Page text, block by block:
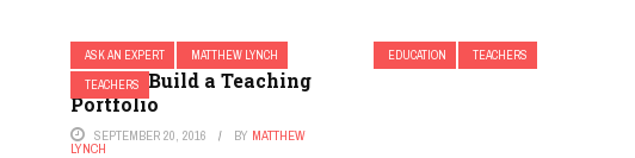
ASK AN EXPERT
MATTHEW LYNCH
TEACHERS
How to Build a Teaching
Portfolio
SEPTEMBER 20, 2016 BY MATTHEW
LYNCH
EDUCATION TEACHERS